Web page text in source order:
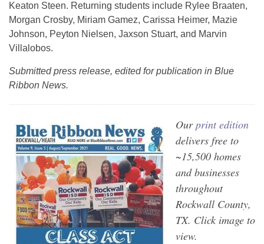
Keaton Steen. Returning students include Rylee Braaten,
Morgan Crosby, Miriam Gamez, Carissa Heimer, Mazie
Johnson, Peyton Nielsen, Jaxson Stuart, and Marvin
Villalobos.
Submitted press release, edited for publication in Blue
Ribbon News.
Ourprint edition
delivers free to
~15,500 homes
and businesses
throughout
Rockwall County,
TX. Click image to
view.